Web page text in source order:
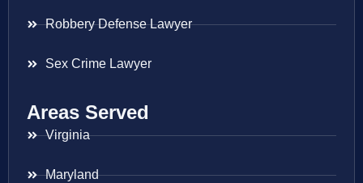
Robbery Defense Lawyer
Sex Crime Lawyer
Areas Served
Virginia
Maryland